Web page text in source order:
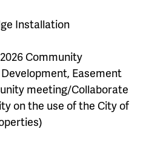
Installation
Community
Easement
meeting/Collaborate
on the use of the City of